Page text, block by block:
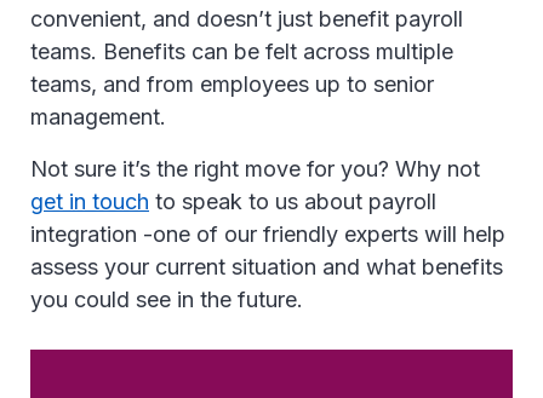
convenient, and doesn’t just benefit payroll
teams. Benefits can be felt across multiple
teams, and from employees up to senior
management.
Not sure it’s the right move for you? Why not
get in touch to speak to us about payroll
integration -one of our friendly experts will help
assess your current situation and what benefits
you could see in the future.